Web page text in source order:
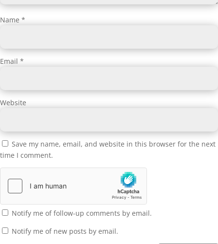
Name *
Email *
Website
Save my name, email, and website in this browser for the next
time I comment.
Notify me of follow-up comments by email.
Notify me of new posts by email.